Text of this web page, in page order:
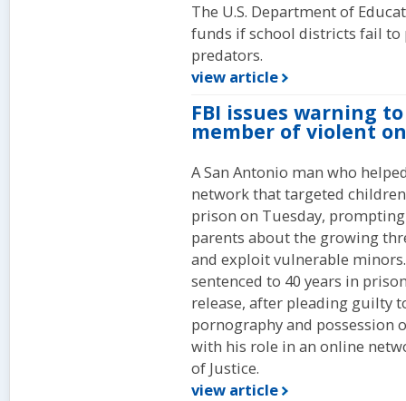
The U.S. Department of
funds if school districts fail
predators.
view article
FBI issues warning
member of violent
A San Antonio man who
network that targeted
prison on Tuesday,
parents about the growing
and exploit vulnerable
sentenced to 40 years in
release, after pleading guilty
pornography and possession
with his role in an online
of Justice.
view article